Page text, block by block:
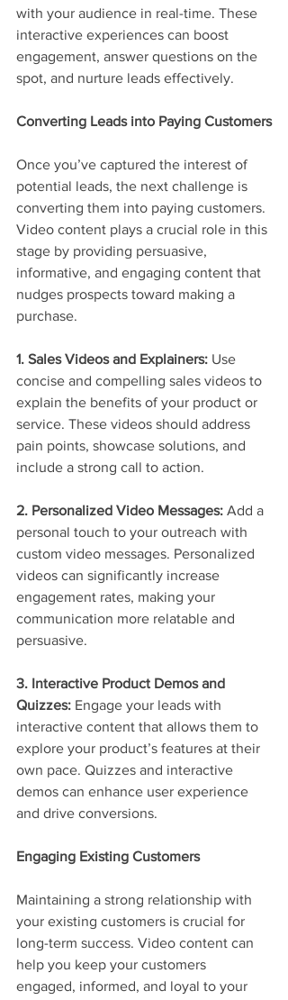
with your audience in real-time. These
interactive experiences can boost
engagement, answer questions on the
spot, and nurture leads effectively.
Converting Leads into Paying Customers
Once you’ve captured the interest of
potential leads, the next challenge is
converting them into paying customers.
Video content plays a crucial role in this
stage by providing persuasive,
informative, and engaging content that
nudges prospects toward making a
purchase.
1. Sales Videos and Explainers: Use
concise and compelling sales videos to
explain the benefits of your product or
service. These videos should address
pain points, showcase solutions, and
include a strong call to action.
2. Personalized Video Messages: Add a
personal touch to your outreach with
custom video messages. Personalized
videos can significantly increase
engagement rates, making your
communication more relatable and
persuasive.
3. Interactive Product Demos and
Quizzes: Engage your leads with
interactive content that allows them to
explore your product’s features at their
own pace. Quizzes and interactive
demos can enhance user experience
and drive conversions.
Engaging Existing Customers
Maintaining a strong relationship with
your existing customers is crucial for
long-term success. Video content can
help you keep your customers
engaged, informed, and loyal to your